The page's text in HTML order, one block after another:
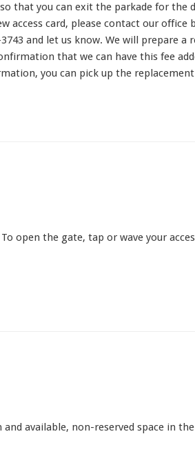
that you can exit the parkade for the
access card, please contact our office
and let us know. We will prepare a
that we can have this fee
you can pick up the
open the gate, tap or wave your
available, non-reserved space in